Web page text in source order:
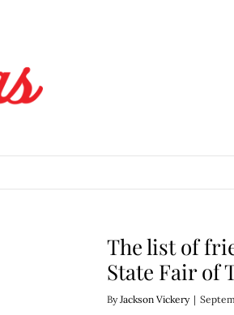
The list of
State Fair of
ByJackson Vickery |